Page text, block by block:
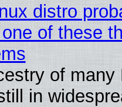
distro
of these
of many
in